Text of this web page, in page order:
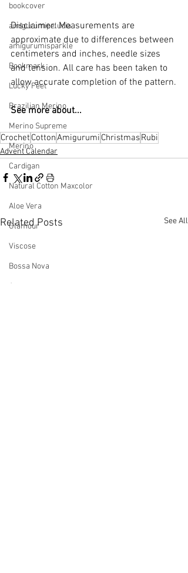
bookcover
amigurumipelucia
amigurumisparkle
Bookmark
Lucky Feet
Brazilian Merino
Merino Supreme
Merino
Cardigan
Natural Cotton Maxcolor
Aloe Vera
Glamour
Viscose
Bossa Nova
Anne
Disclaimer: Measurements are
approximate due to differences between
centimeters and inches, needle sizes
and tension. All care has been taken to
allow accurate completion of the pattern.
See more about...
Crochet CottonAmigurumi ChristmasRubi
Advent Calendar
Related Posts See All